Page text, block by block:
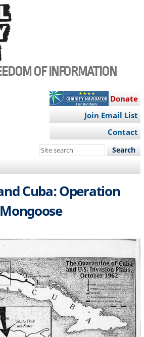
OF INFORMATION
Donate
Join Email List
Contact
Search
site
Cuba: Operation
Mongoose